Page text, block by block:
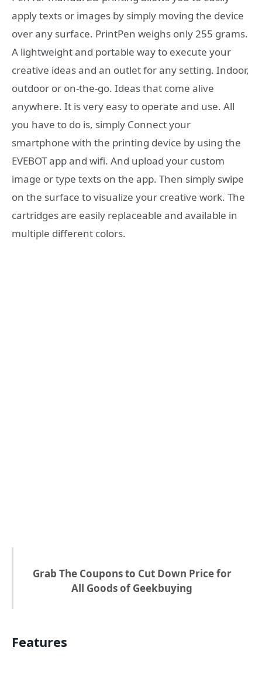
apply texts or images by simply moving the device
over any surface. PrintPen weighs only 255 grams.
A lightweight and portable way to execute your
creative ideas and an outlet for any setting. Indoor,
outdoor or on-the-go. Ideas that come alive
anywhere. It is very easy to operate and use. All
you have to do is, simply Connect your
smartphone with the printing device by using the
EVEBOT app and wifi. And upload your custom
image or type texts on the app. Then simply swipe
on the surface to visualize your creative work. The
cartridges are easily replaceable and available in
multiple different colors.
Grab The Coupons to Cut Down Price for
All Goods of Geekbuying
Features